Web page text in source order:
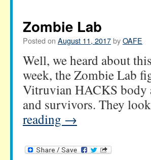
Zombie Lab
Posted on August 11, 2017byOAFE
Well, we heard about
week, the Zombie Lab
Vitruvian HACKS body
and survivors. They
reading →